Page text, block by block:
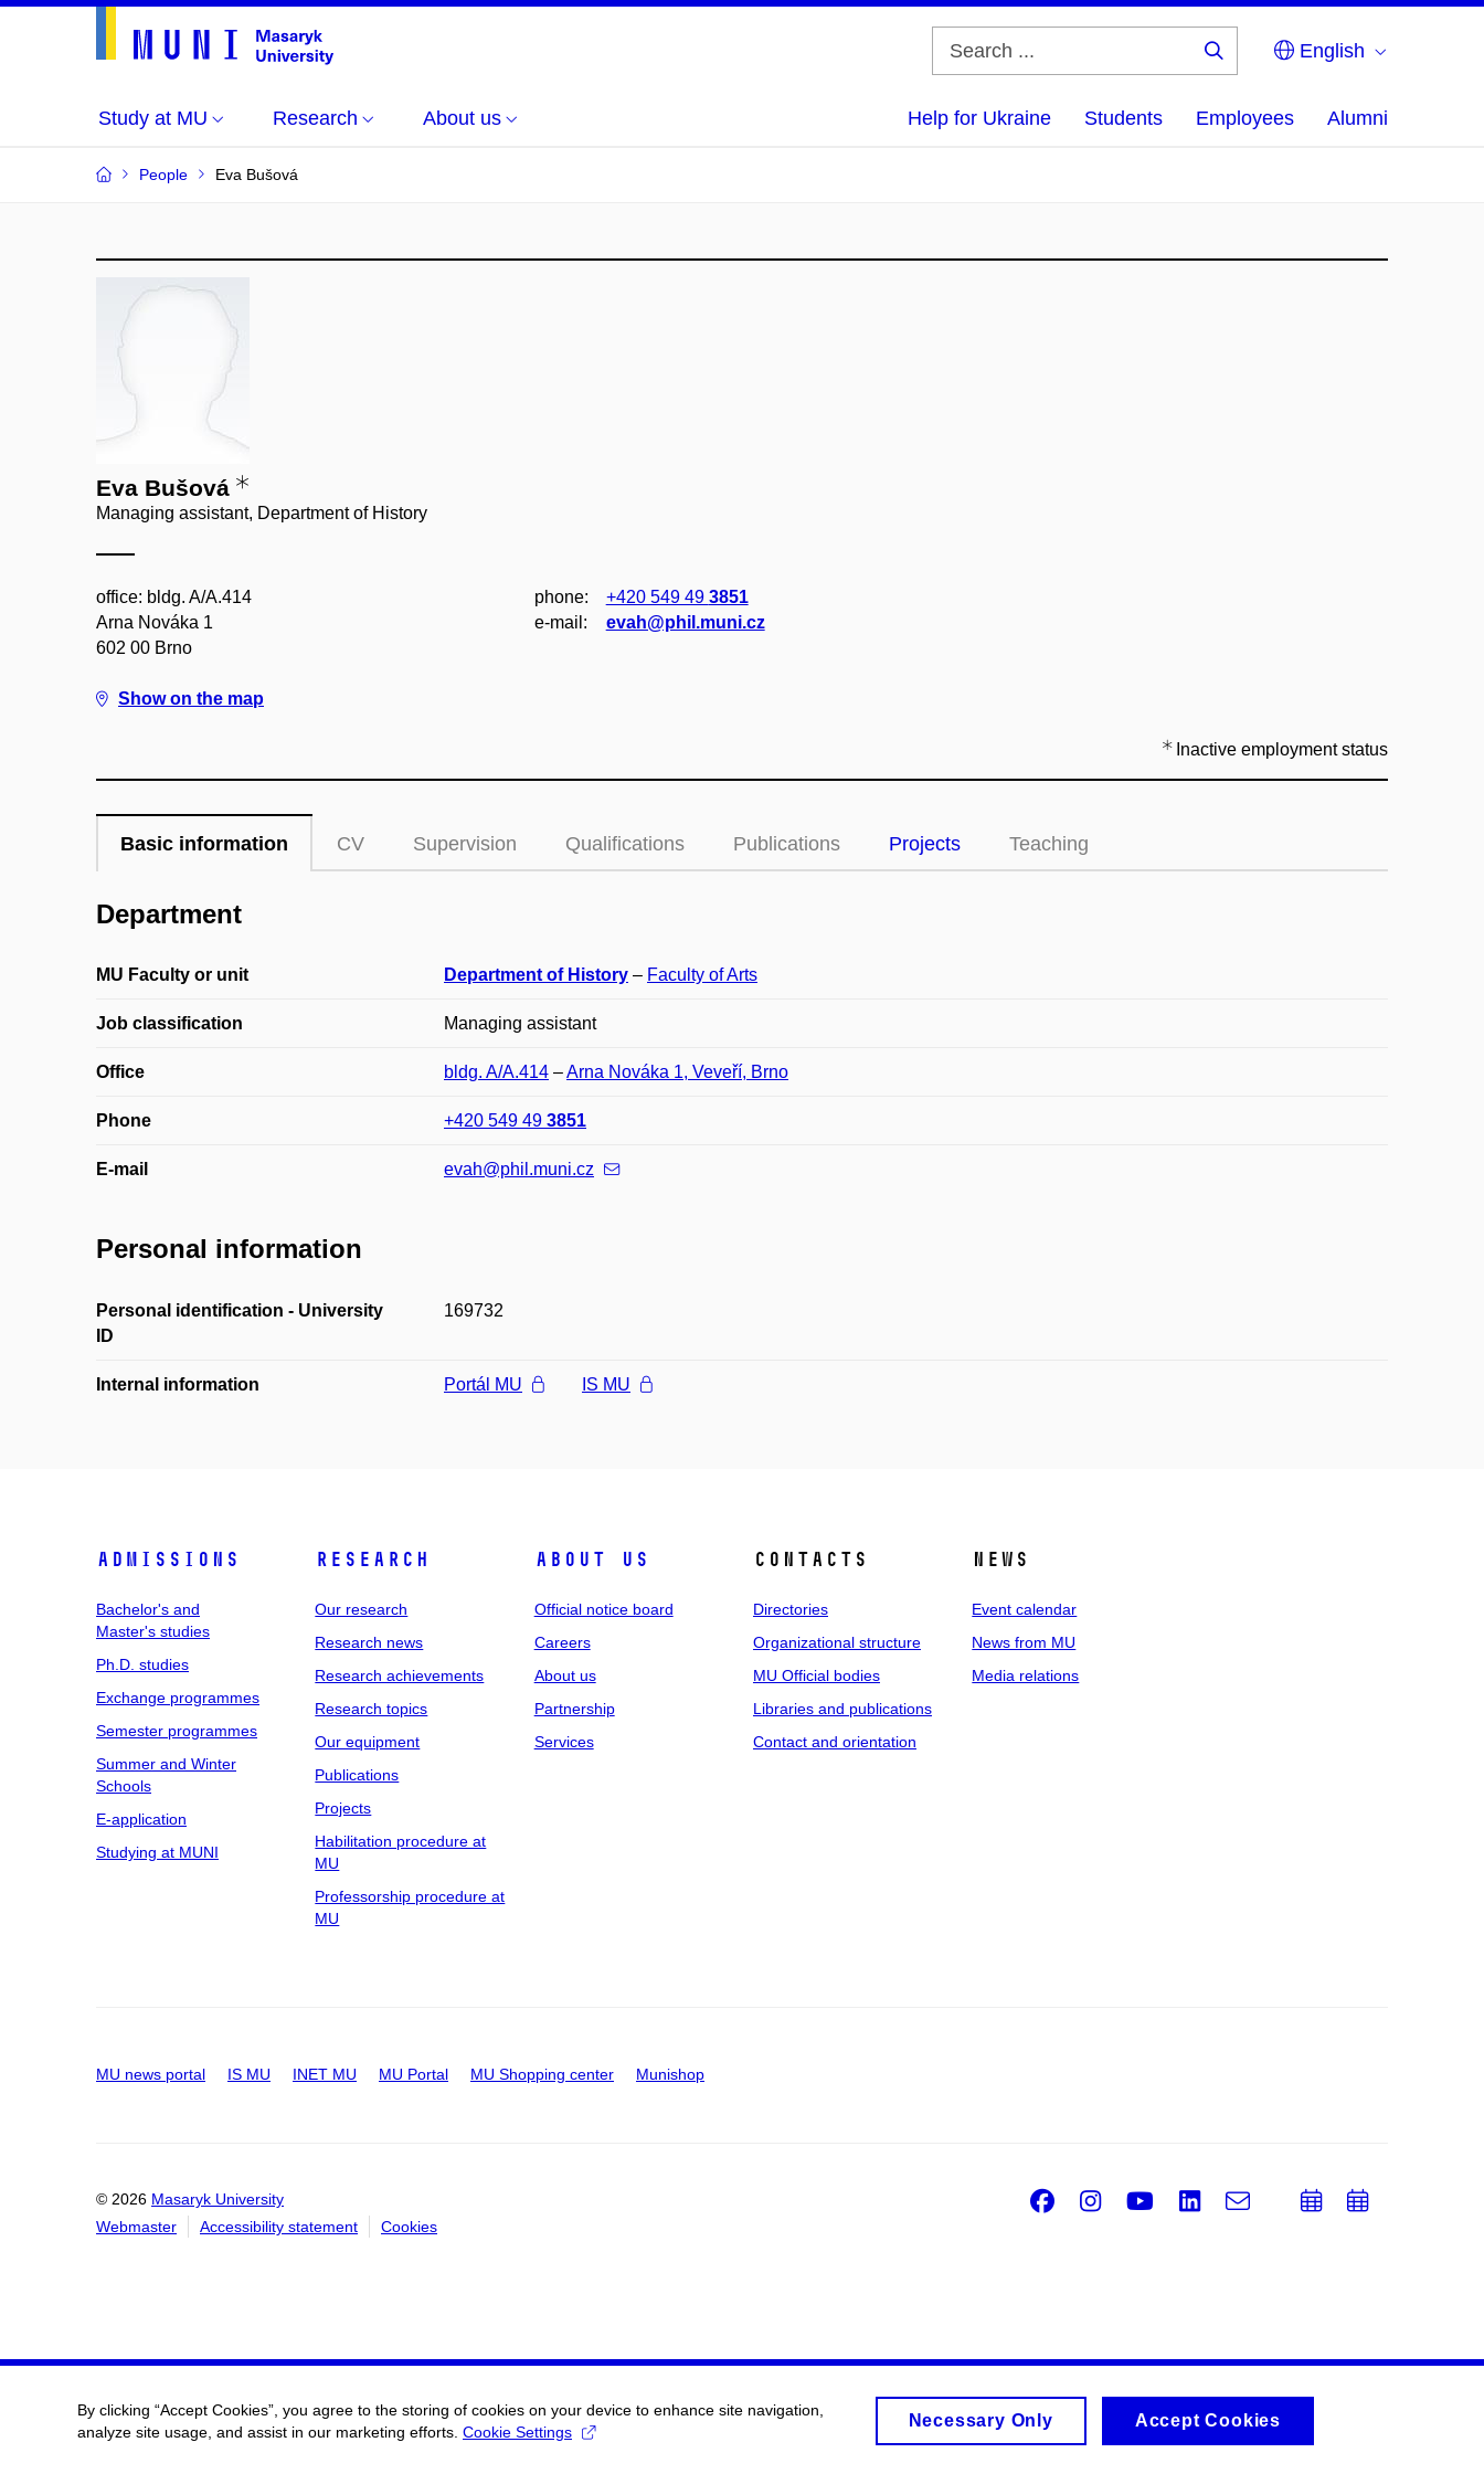
English
Study at MU Research About us Help for Ukraine Students Employees Alumni
People Eva Bušová
Eva Bušová
Managing assistant, Department of History
office: bldg. A/A.414
Arna Nováka 1
602 00 Brno
Show on the map
phone: +420 549 49 3851
e‑mail:
evah@phil.muni.cz
Inactive employment status
Basic information CV Supervision Qualifications Publications Projects Teaching
Department
MU Faculty or unit Department of History – Faculty of Arts
Job classification Managing assistant
Office bldg. A/A.414 –Arna Nováka 1, Veveří, Brno
Phone +420 549 49 3851
E-mail evah@phil.muni.cz
Personal information
Personal identification - University
ID
169732
Internal information Portál MU IS MU
Admissions
Bachelor's and
Master's studies
Ph.D. studies
Exchange programmes
Semester programmes
Summer and Winter
Schools
E-application
Studying at MUNI
Research
Our research
Research news
Research achievements
Research topics
Our equipment
Publications
Projects
Habilitation procedure at
MU
Professorship procedure at
MU
About us
Official notice board
Careers
About us
Partnership
Services
Contacts
Directories
Organizational structure
MU Official bodies
Libraries and publications
Contact and orientation
News
Event calendar
News from MU
Media relations
MU news portal IS MU INET MU MU Portal MU Shopping center Munishop
© 2026 Masaryk University
Webmaster
Accessibility statement Cookies
Facebook
Instagram
Youtube
LinkedIn
e-
Email
AddAdd
By clicking “Accept Cookies”, you agree to the storing of cookies on your device to enhance site navigation,
analyze site usage, and assist in our marketing efforts. Cookie Settings
Necessary Only Accept Cookies